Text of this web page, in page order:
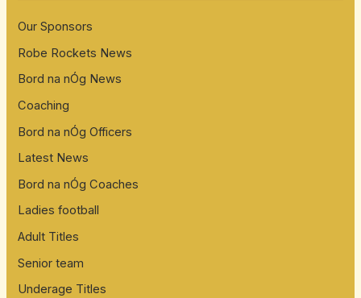
f
o
r
:
Our Sponsors
Robe Rockets News
Bord na nÓg News
Coaching
Bord na nÓg Officers
Latest News
Bord na nÓg Coaches
Ladies football
Adult Titles
Senior team
Underage Titles